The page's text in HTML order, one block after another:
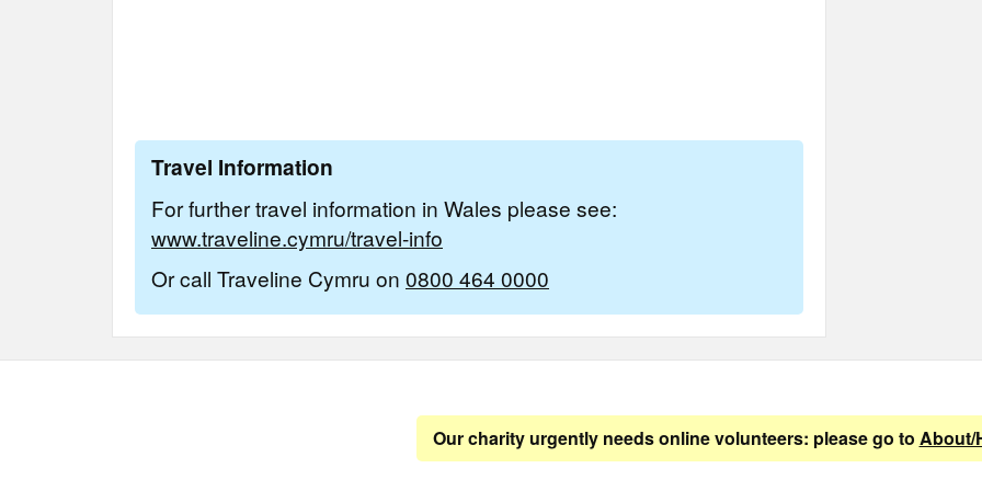
Travel Information
For further travel information in Wales please see:
www.traveline.cymru/travel-info
Or call Traveline Cymru on 0800 464 0000
Our charity urgently needs online volunteers: please go to About/